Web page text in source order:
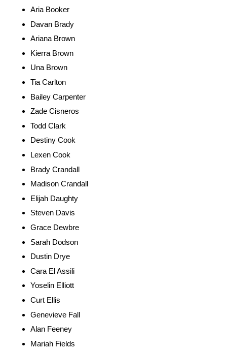
Aria Booker
Davan Brady
Ariana Brown
Kierra Brown
Una Brown
Tia Carlton
Bailey Carpenter
Zade Cisneros
Todd Clark
Destiny Cook
Lexen Cook
Brady Crandall
Madison Crandall
Elijah Daughty
Steven Davis
Grace Dewbre
Sarah Dodson
Dustin Drye
Cara El Assili
Yoselin Elliott
Curt Ellis
Genevieve Fall
Alan Feeney
Mariah Fields